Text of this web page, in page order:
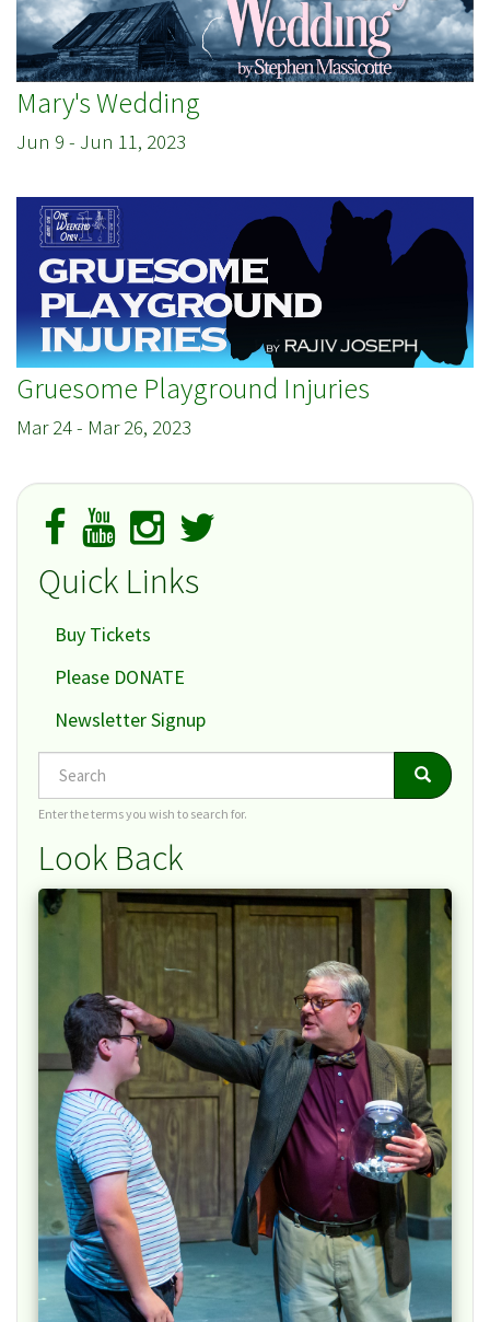
Mary's Wedding
Jun 9 - Jun 11, 2023
Gruesome Playground Injuries
Mar 24- Mar 26, 2023
Quick Links
Buy Tickets
Please DONATE
Newsletter Signup
Search Search
Enter the terms you wish to search for.
Look Back